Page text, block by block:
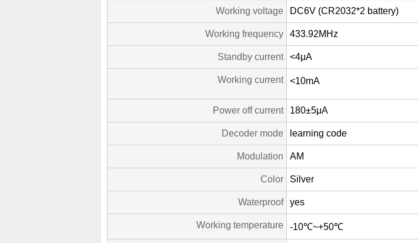
Working voltage DC6V (CR2032*2 battery)
Working frequency 433.92MHz
Standby current <4μA
Working current <10mA
Power off current 180±5μA
Decoder mode learning code
Modulation AM
Color Silver
Waterproof yes
Working temperature -10℃~+50℃